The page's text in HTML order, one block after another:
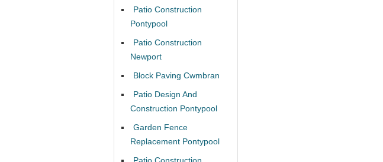
Patio Construction
Pontypool
Patio Construction
Newport
Block Paving Cwmbran
Patio Design And
Construction Pontypool
Garden Fence
Replacement Pontypool
Patio Construction